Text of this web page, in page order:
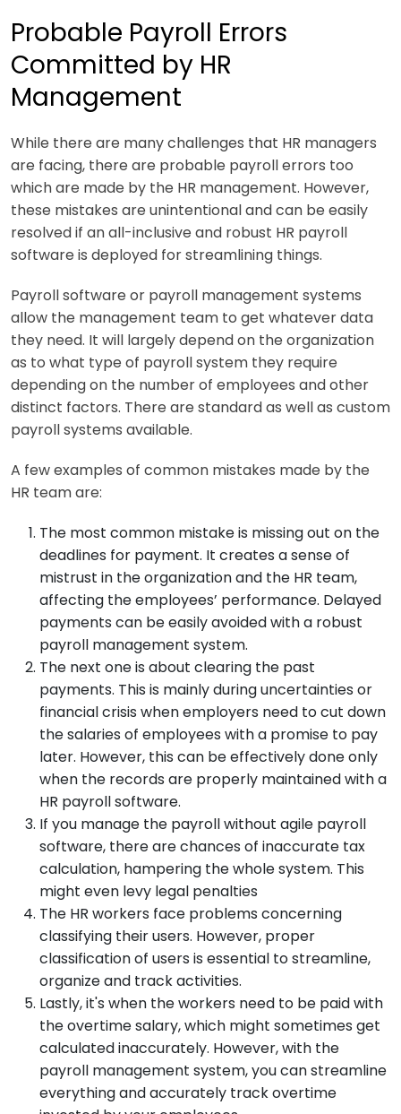
Probable Payroll Errors
Committed by HR
Management
While there are many challenges that HR managers
are facing, there are probable payroll errors too
which are made by the HR management. However,
these mistakes are unintentional and can be easily
resolved if an all-inclusive and robust HR payroll
software is deployed for streamlining things.
Payroll software or payroll management systems
allow the management team to get whatever data
they need. It will largely depend on the organization
as to what type of payroll system they require
depending on the number of employees and other
distinct factors. There are standard as well as custom
payroll systems available.
A few examples of common mistakes made by the
HR team are:
The most common mistake is missing out on the
deadlines for payment. It creates a sense of
mistrust in the organization and the HR team,
affecting the employees’ performance. Delayed
payments can be easily avoided with a robust
payroll management system.
The next one is about clearing the past
payments. This is mainly during uncertainties or
financial crisis when employers need to cut down
the salaries of employees with a promise to pay
later. However, this can be effectively done only
when the records are properly maintained with a
HR payroll software.
If you manage the payroll without agile payroll
software, there are chances of inaccurate tax
calculation, hampering the whole system. This
might even levy legal penalties
The HR workers face problems concerning
classifying their users. However, proper
classification of users is essential to streamline,
organize and track activities.
Lastly, it's when the workers need to be paid with
the overtime salary, which might sometimes get
calculated inaccurately. However, with the
payroll management system, you can streamline
everything and accurately track overtime